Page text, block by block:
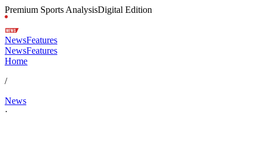
Premium Sports AnalysisDigital Edition
NewsFeatures
NewsFeatures
Home
/
News
·